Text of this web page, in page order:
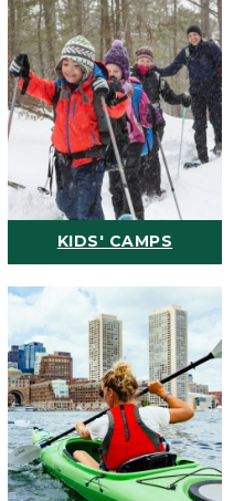
KIDS' CAMPS